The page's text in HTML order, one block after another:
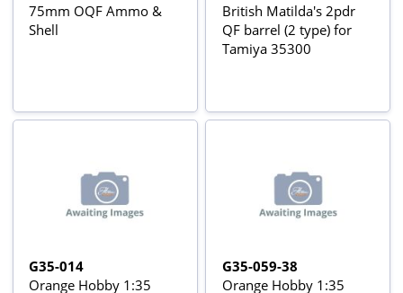
75mm OQF Ammo &
Shell
British Matilda's 2pdr
QF barrel (2 type) for
Tamiya 35300
G35-014
Orange Hobby 1:35
G35-059-38
Orange Hobby 1:35